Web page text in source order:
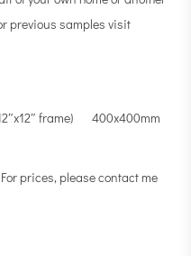
previous samples visit
frame) 400x400mm
prices, please contact me